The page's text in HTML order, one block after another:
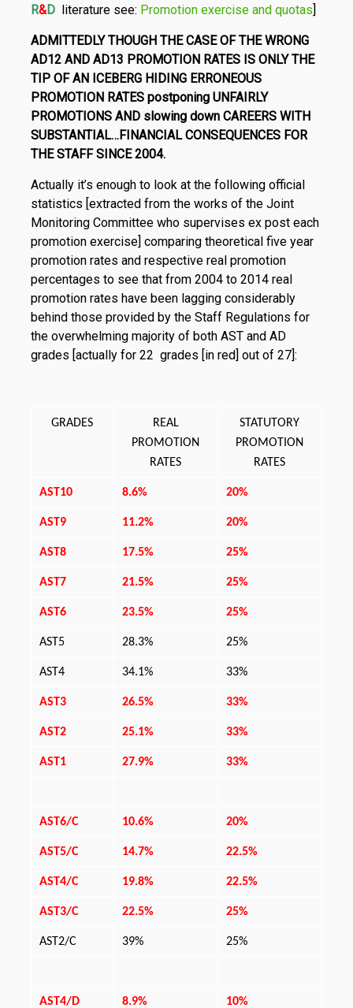
R&D literature see: Promotion exercise and quotas
ADMITTEDLY THOUGH THE CASE OF THE WRONG
AD12 AND AD13 PROMOTION RATES IS ONLY THE
TIP OF AN ICE­BERG HIDING ERRONEOUS
PROMOTION RATES postponing UNFAIRLY
PROMOTIONS AND slowing down CAREERS WITH
SUBSTANTIAL…FINANCIAL CONSEQUENCES FOR
THE STAFF SINCE 2004.
Actually it’s enough to look at the following official
statistics [extracted from the works of the Joint
Monitoring Committee who su­pervises ex post each
promotion exercise] comparing theoretical five year
promotion rates and respective real promotion
percent­ages to see that from 2004 to 2014 real
promotion rates have been lagging considerably
behind those provided by the Staff Regu­lations for
the overwhelming majority of both AST and AD
grades [actually for 22 grades [in red] out of 27]:
GRADES
REAL
PROMOTION
RATES
STATUTORY
PROMOTION
RATES
AST10 8.6% 20%
AST9 11.2% 20%
AST8 17.5% 25%
AST7 21.5% 25%
AST6 23.5% 25%
AST5 28.3% 25%
AST4 34.1% 33%
AST3 26.5% 33%
AST2 25.1% 33%
AST1 27.9% 33%
AST6/C 10.6% 20%
AST5/C 14.7% 22.5%
AST4/C 19.8% 22.5%
AST3/C 22.5% 25%
AST2/C 39% 25%
AST4/D 8.9% 10%